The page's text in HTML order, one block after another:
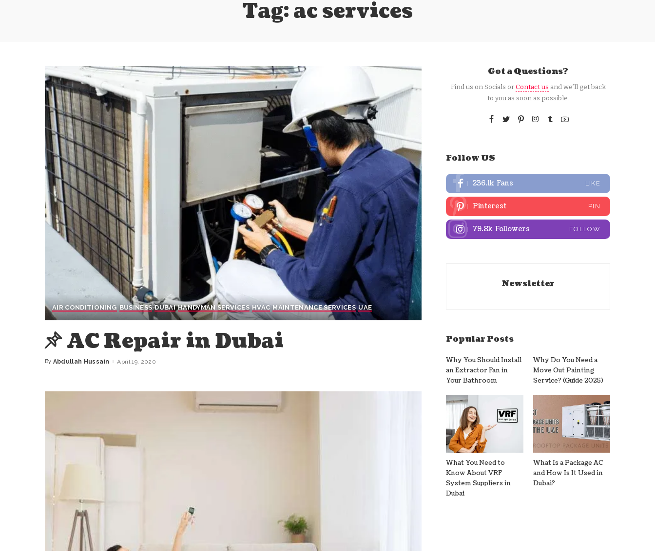
Tag:ac services
AIR CONDITIONING BUSINESS DUBAI HANDYMAN SERVICES HVAC MAINTENANCE SERVICES UAE
AC Repair in Dubai
Posted
By Abdullah Hussain April 19, 2020
Got a Questions?
Find us on Socials orContact us and we’ll get back
to you as soon as possible.
Follow US
236.1k Fans LIKE
Pinterest PIN
79.8k Followers FOLLOW
Newsletter
Popular Posts
Why You Should Install
an Extractor Fan in
Your Bathroom
Why Do You Need a
Move Out Painting
Service? (Guide 2025)
What You Need to
Know About VRF
System Suppliers in
Dubai
What Is a Package AC
and How Is It Used in
Dubai?